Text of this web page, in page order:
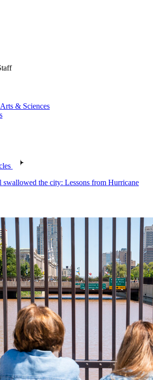
& Sciences
the city: Lessons from Hurricane